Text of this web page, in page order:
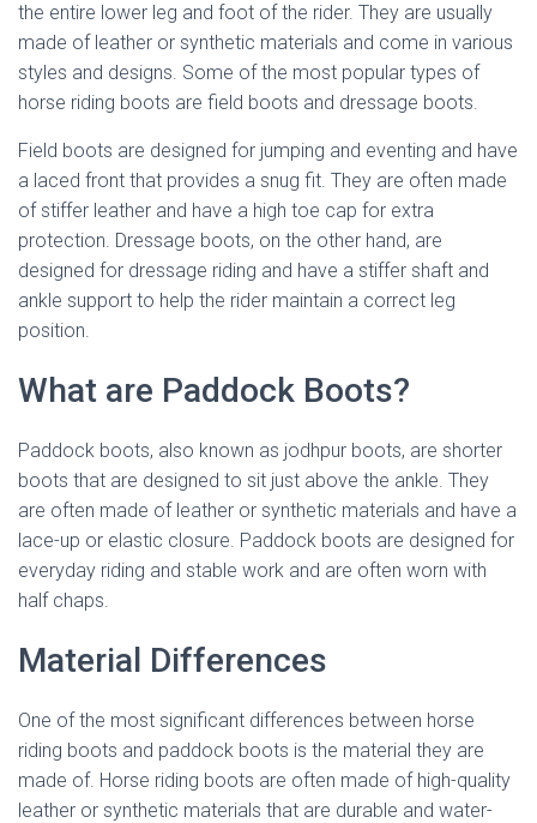
the entire lower leg and foot of the rider. They are usually
made of leather or synthetic materials and come in various
styles and designs. Some of the most popular types of
horse riding boots are field boots and dressage boots.
Field boots are designed for jumping and eventing and have
a laced front that provides a snug fit. They are often made
of stiffer leather and have a high toe cap for extra
protection. Dressage boots, on the other hand, are
designed for dressage riding and have a stiffer shaft and
ankle support to help the rider maintain a correct leg
position.
What are Paddock Boots?
Paddock boots, also known as jodhpur boots, are shorter
boots that are designed to sit just above the ankle. They
are often made of leather or synthetic materials and have a
lace-up or elastic closure. Paddock boots are designed for
everyday riding and stable work and are often worn with
half chaps.
Material Differences
One of the most significant differences between horse
riding boots and paddock boots is the material they are
made of. Horse riding boots are often made of high-quality
leather or synthetic materials that are durable and water-